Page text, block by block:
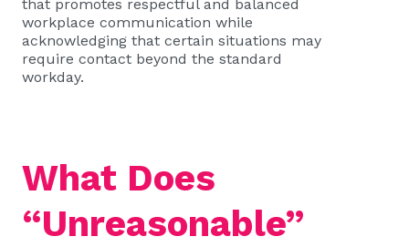
that promotes respectful and balanced
workplace communication while
acknowledging that certain situations may
require contact beyond the standard
workday.
What Does
“Unreasonable”